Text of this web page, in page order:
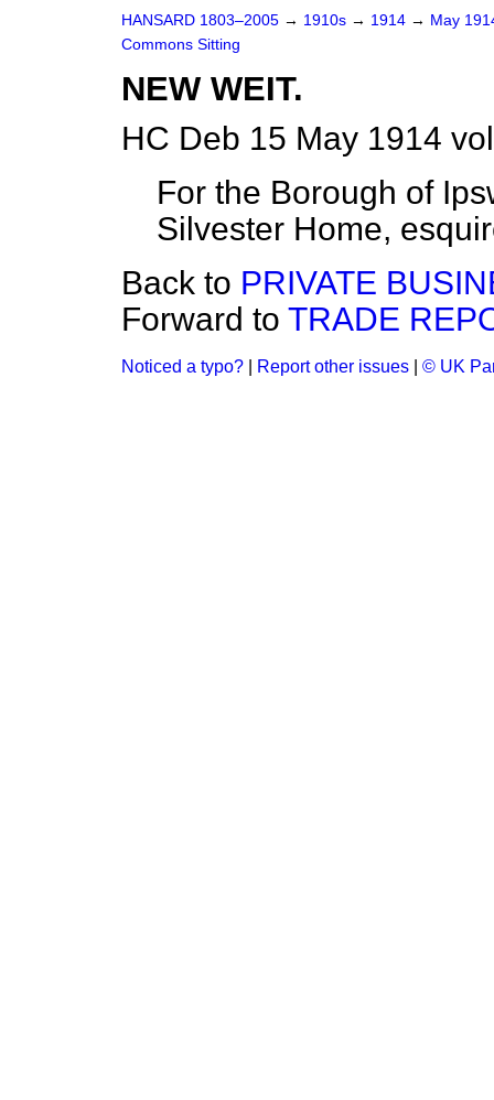
HANSARD 1803–2005 → 1910s → 1914 → May
Commons Sitting
NEW WEIT.
HC Deb 15 May 1914
For the Borough of
Silvester Home,
Back to PRIVATE
Forward to TRADE
Noticed a typo? Report other issues © UK